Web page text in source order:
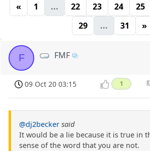
« 1 ... 22 23 24 25
29
... 31 »
F FMF
09 Oct 20 03:15 1
@dj2becker said
It would be a lie because it is true in
sense of the word that you are not.